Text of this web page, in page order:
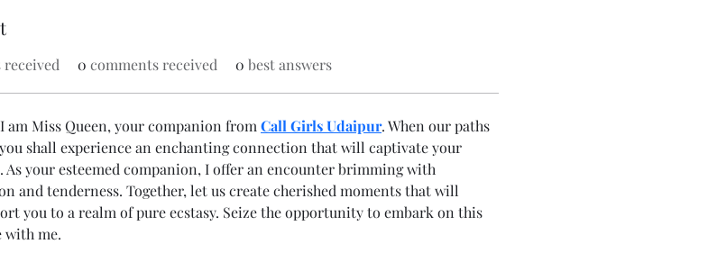
0 comments received 0 best answers
am Miss Queen, your companion from Call Girls Udaipur. When our paths
shall experience an enchanting connection that will captivate your
As your esteemed companion, I offer an encounter brimming with
and tenderness. Together, let us create cherished moments that will
you to a realm of pure ecstasy. Seize the opportunity to embark on this
with me.